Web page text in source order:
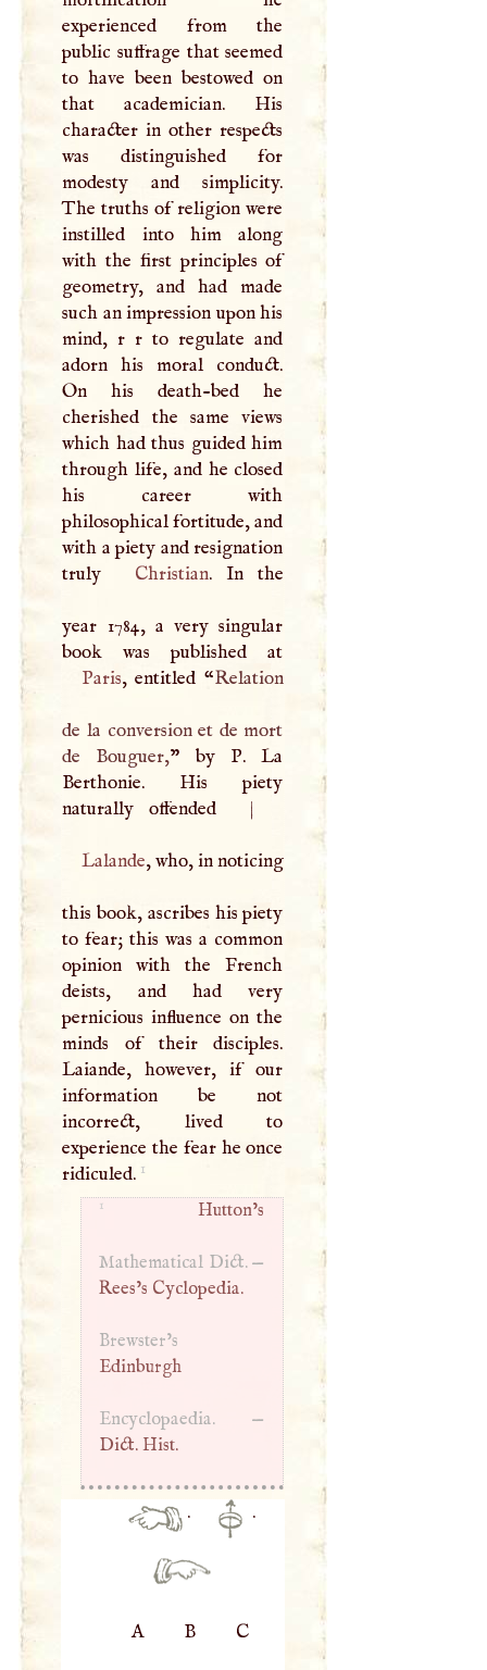
experienced from the
public suffrage that seemed
to have been bestowed on
that academician. His
character in other respects
was distinguished for
modesty and simplicity.
The truths of religion were
instilled into him along
with the first principles of
geometry, and had made
such an impression upon his
mind, r r to regulate and
adorn his moral conduct.
On his death-bed he
cherished the same views
which had thus guided him
through life, and he closed
his career with
philosophical fortitude, and
with a piety and resignation
truly
Christian. In the
year 1784, a very singular
Paris, entitled “Relation
de la conversion et de mort
de Bouguer,” by P. La
Berthonie. His piety
naturally offended
|
Lalande, who, in noticing
this book, ascribes his piety
to fear; this was a common
opinion with the French
deists, and had very
pernicious influence on the
minds of their disciples.
Laiande, however, if our
information be not
incorrect, lived to
experience the fear he once
ridiculed. 1
1 Hutton’s
Mathematical Dict. —
Rees’s Cyclopedia.
Edinburgh
Encyclopaedia. —
Dict. Hist.
· ·
A B C